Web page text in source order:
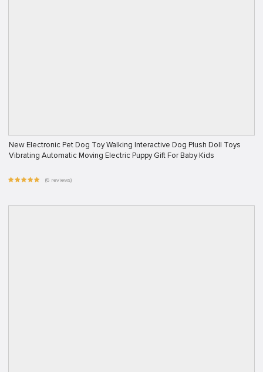
New Electronic Pet Dog Toy Walking Interactive Dog Plush Doll Toys
Vibrating Automatic Moving Electric Puppy Gift For Baby Kids
(6 reviews)